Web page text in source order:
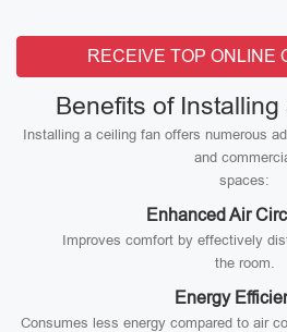
RECEIVE TOP ONLINE
Benefits of
Installing a ceiling fan offers numerous
and
spaces:
Enhanced Air
Improves comfort by effectively
the room.
Energy
Consumes less energy compared to air